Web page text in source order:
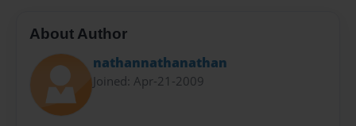
About Author
nathannathanathan
Joined: Apr-21-2009